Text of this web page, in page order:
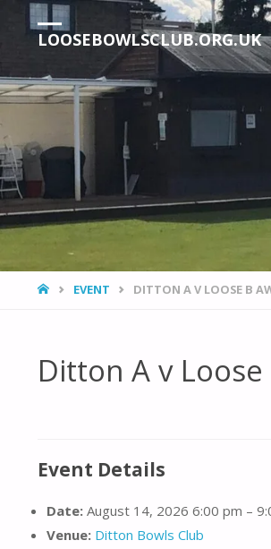
LOOSEBOWLSCLUB.ORG.UK
HOMEEVENT DITTON A V LOOSE B
Ditton A v
Event Details
Date: August 14, 2026 6:00 pm –
Venue: Ditton Bowls Club